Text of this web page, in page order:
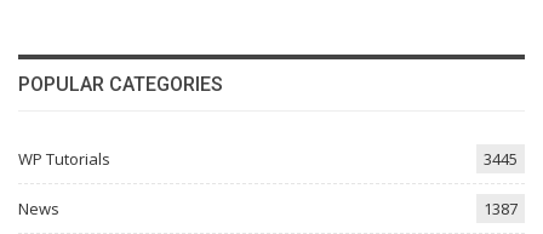
POPULAR CATEGORIES
WP Tutorials 3445
News 1387